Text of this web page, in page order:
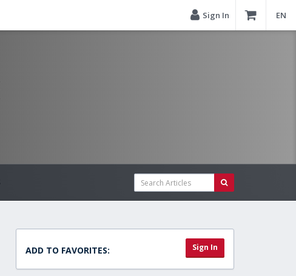
Sign In EN
ADD TO FAVORITES: Sign In